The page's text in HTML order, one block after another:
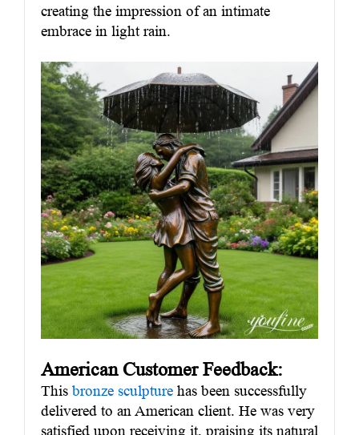
creating the impression of an intimate
embrace in light rain.
American Customer Feedback:
This bronze sculpture has been successfully
delivered to an American client. He was very
satisfied upon receiving it, praising its natural